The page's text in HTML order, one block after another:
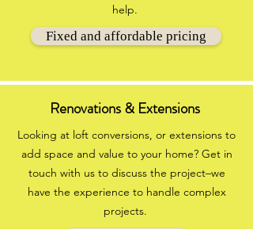
help.
Fixed and affordable pricing
Renovations & Extensions
Looking at loft conversions, or extensions to
add space and value to your home? Get in
touch with us to discuss the project–we
have the experience to handle complex
projects.